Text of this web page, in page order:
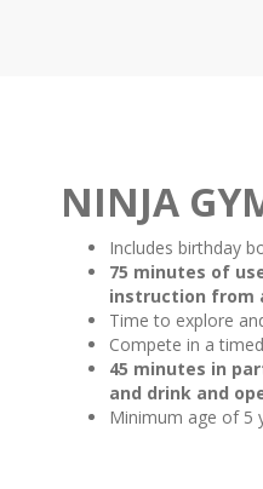
NINJA
Includes birthday
75 minutes of
instruction from
Time to explore
Compete in a
45 minutes in
and drink and
Minimum age of 5